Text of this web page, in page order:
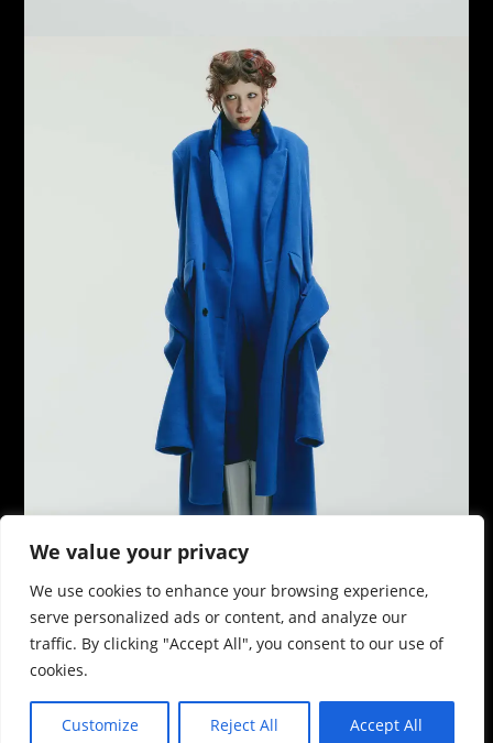
We value your privacy
We use cookies to enhance your browsing experience,
serve personalized ads or content, and analyze our
traffic. By clicking "Accept All", you consent to our use of
cookies.
Customize Reject All Accept All